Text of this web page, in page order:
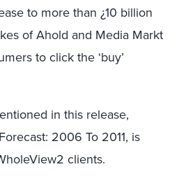
to more than ¿10 billion
of Ahold and Media Markt
to click the ‘buy’
in this release,
2006 To 2011, is
clients.